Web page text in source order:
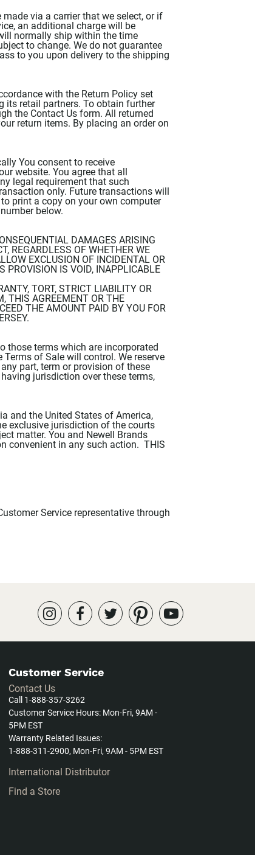
via a carrier that we select, or if
an additional charge will be
normally ship within the time
to change. We do not guarantee
to you upon delivery to the shipping
with the Return Policy set
its retail partners. To obtain further
the Contact Us form. All returned
return items. By placing an order on
You consent to receive
website. You agree that all
legal requirement that such
only. Future transactions will
print a copy on your own computer
below.
DAMAGES ARISING
REGARDLESS OF WHETHER WE
EXCLUSION OF INCIDENTAL OR
PROVISION IS VOID, INAPPLICABLE
TORT, STRICT LIABILITY OR
THIS AGREEMENT OR THE
THE AMOUNT PAID BY YOU FOR
those terms which are incorporated
of Sale will control. We reserve
part, term or provision of these
jurisdiction over these terms,
and the United States of America,
exclusive jurisdiction of the courts
matter. You and Newell Brands
convenient in any such action. THIS
Service representative through
Customer Service
Contact Us
Call 1-888-357-3262
Customer Service Hours: Mon-Fri, 9AM -
5PM EST
Warranty Related Issues:
1-888-311-2900, Mon-Fri, 9AM - 5PM EST
International Distributor
Find a Store